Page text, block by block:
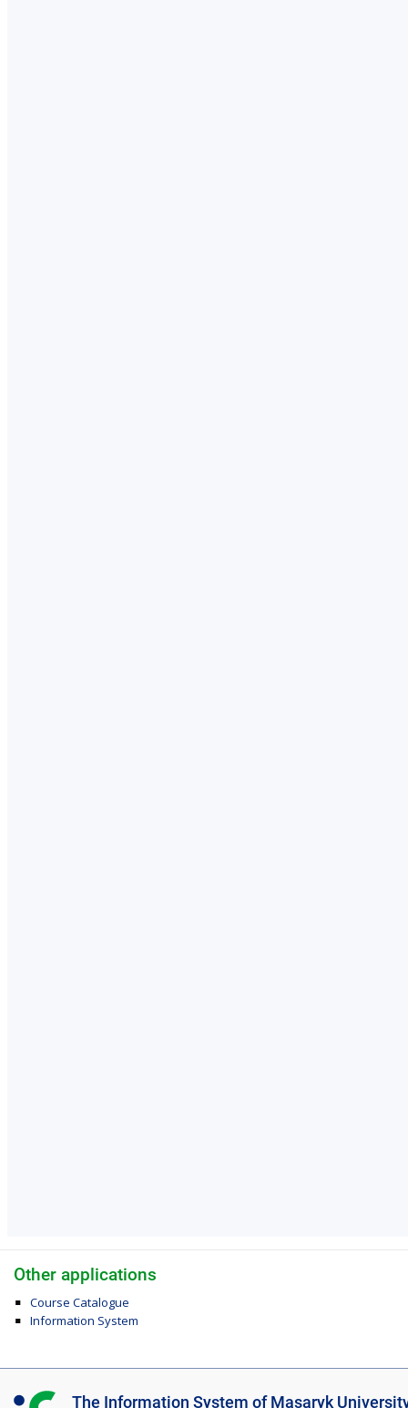
Other applications
Course Catalogue
Information System
I The Information System of Masaryk